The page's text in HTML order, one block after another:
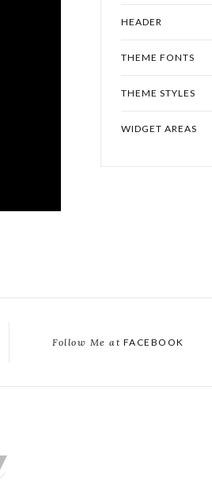
HEADER
THEME FONTS
THEME STYLES
WIDGET AREAS
Follow Me at FACEBOOK